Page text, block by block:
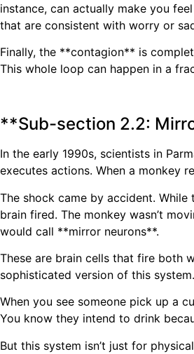
instance, can actually make you
that are consistent with worry or
Finally, the **contagion** is
This whole loop can happen in a
**Sub-section 2.2:
In the early 1990s, scientists in
executes actions. When a monkey
The shock came by accident.
brain fired. The monkey wasn’t
would call **mirror neurons**.
These are brain cells that fire both
sophisticated version of this
When you see someone pick up a
You know they intend to drink
But this system isn’t just for